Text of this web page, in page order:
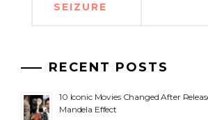
SEIZURE
RECENT POSTS
10 Iconic Movies Changed After
Mandela Effect